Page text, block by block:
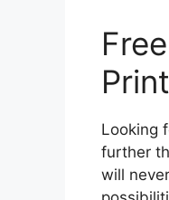
Looking
further
will